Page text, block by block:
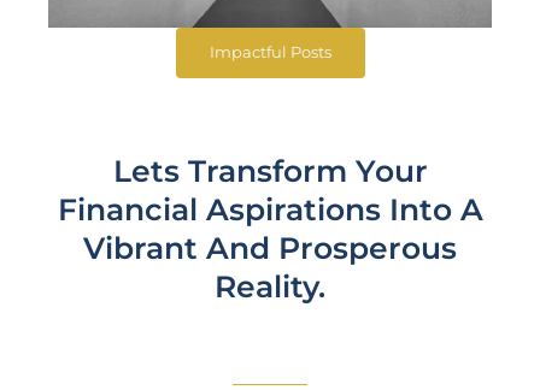
Impactful Posts
Lets Transform Your
Financial Aspirations Into A
Vibrant And Prosperous
Reality.​